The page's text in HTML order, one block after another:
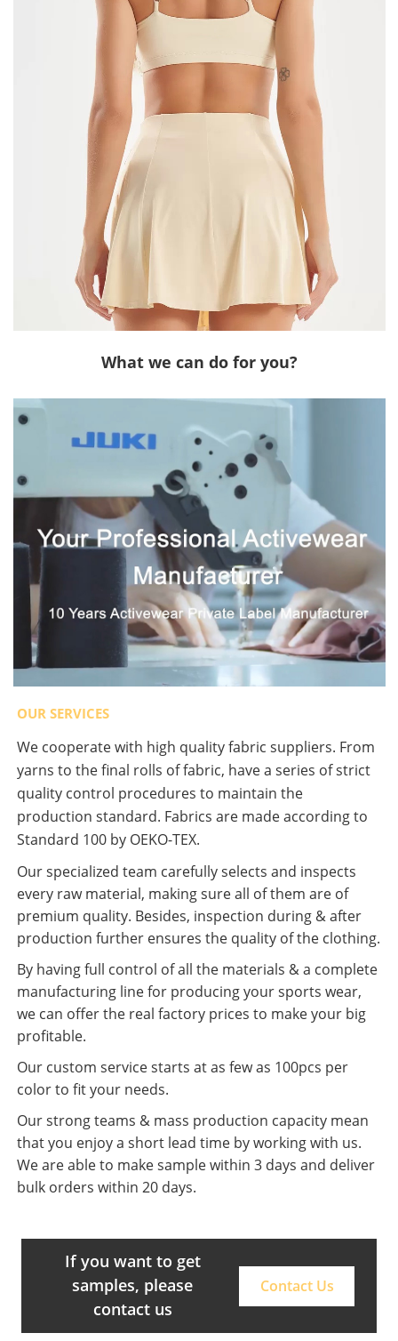
What we can do for you?
OUR SERVICES
We cooperate with high quality fabric suppliers. From
yarns to the final rolls of fabric, have a series of strict
quality control procedures to maintain the
production standard. Fabrics are made according to
Standard 100 by OEKO-TEX.
Our specialized team carefully selects and inspects
every raw material, making sure all of them are of
premium quality. Besides, inspection during & after
production further ensures the quality of the clothing.
By having full control of all the materials & a complete
manufacturing line for producing your sports wear,
we can offer the real factory prices to make your big
profitable.
Our custom service starts at as few as 100pcs per
color to fit your needs.
Our strong teams & mass production capacity mean
that you enjoy a short lead time by working with us.
We are able to make sample within 3 days and deliver
bulk orders within 20 days.
If you want to get
samples, please
contact us
Contact Us